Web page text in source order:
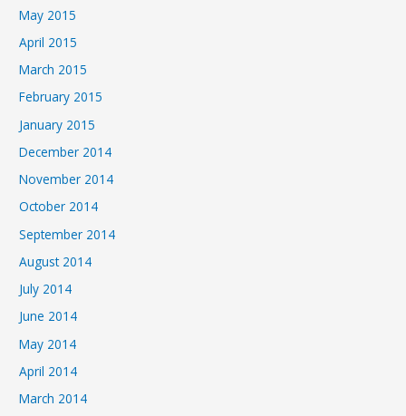
May 2015
April 2015
March 2015
February 2015
January 2015
December 2014
November 2014
October 2014
September 2014
August 2014
July 2014
June 2014
May 2014
April 2014
March 2014